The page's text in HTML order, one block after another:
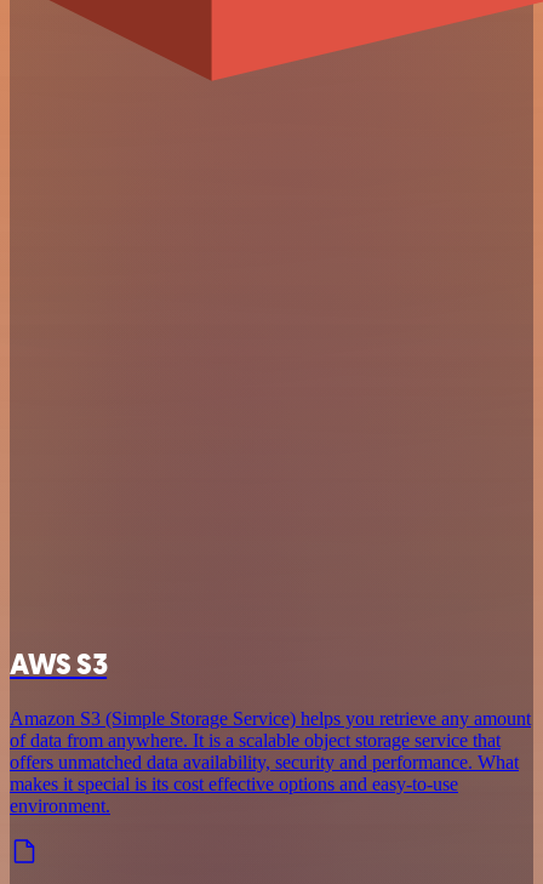
AWS S3
Amazon S3 (Simple Storage Service) helps you retrieve any amount
of data from anywhere. It is a scalable object storage service that
offers unmatched data availability, security and performance. What
makes it special is its cost effective options and easy-to-use
environment.